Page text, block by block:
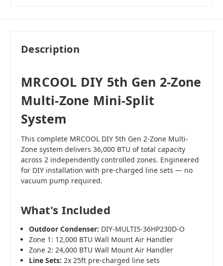
Description
MRCOOL DIY 5th Gen 2-Zone
Multi-Zone Mini-Split
System
This complete MRCOOL DIY 5th Gen 2-Zone Multi-
Zone system delivers 36,000 BTU of total capacity
across 2 independently controlled zones. Engineered
for DIY installation with pre-charged line sets — no
vacuum pump required.
What's Included
Outdoor Condenser: DIY-MULTI5-36HP230D-O
Zone 1: 12,000 BTU Wall Mount Air Handler
Zone 2: 24,000 BTU Wall Mount Air Handler
Line Sets: 2x 25ft pre-charged line sets